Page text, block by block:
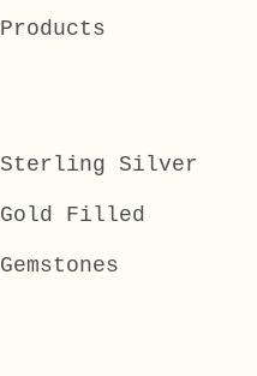
Products
Sterling Silver
Gold Filled
Gemstones